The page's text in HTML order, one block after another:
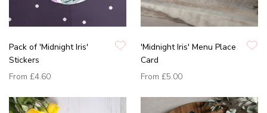
Pack of 'Midnight Iris'
Stickers
From £4.60
'Midnight Iris' Menu Place
Card
From £5.00